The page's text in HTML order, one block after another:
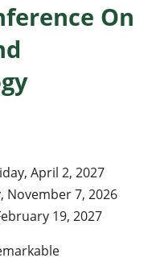
On
April 2, 2027
November 7, 2026
19, 2027